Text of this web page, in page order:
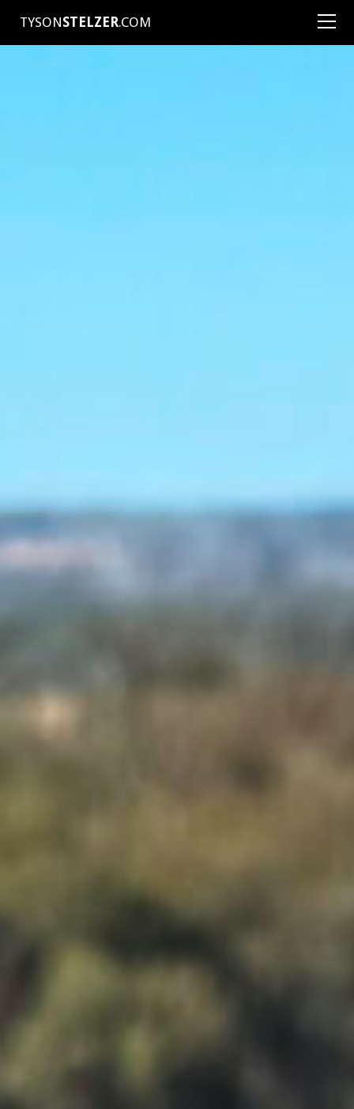
TYSONSTELZER.COM